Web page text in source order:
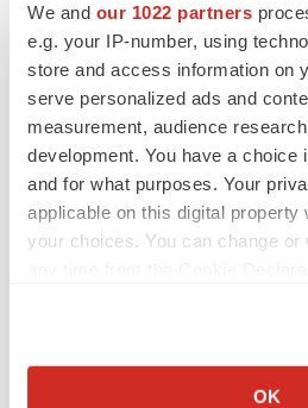
We and our 1022 partners
e.g. your IP-number, using
store and access information on
serve personalized ads and
measurement, audience
development. You have a choice
and for what purposes. Your
applicable on this digital property
your choices. You can change
Collect information about
OK
Twitter Facebook
Email Print
IPO Asia